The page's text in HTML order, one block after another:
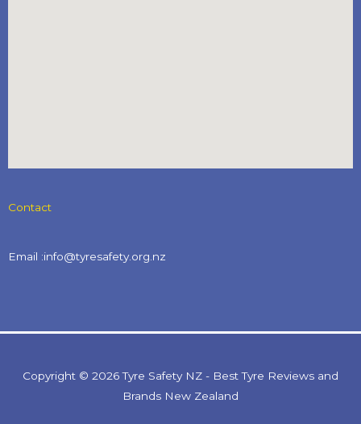
Contact
Email :info@tyresafety.org.nz
Copyright © 2026 Tyre Safety NZ - Best Tyre Reviews and
Brands New Zealand